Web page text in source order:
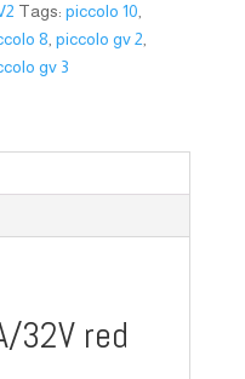
Tags:piccolo 10
8 ,piccolo gv 2
gv 3
32V red